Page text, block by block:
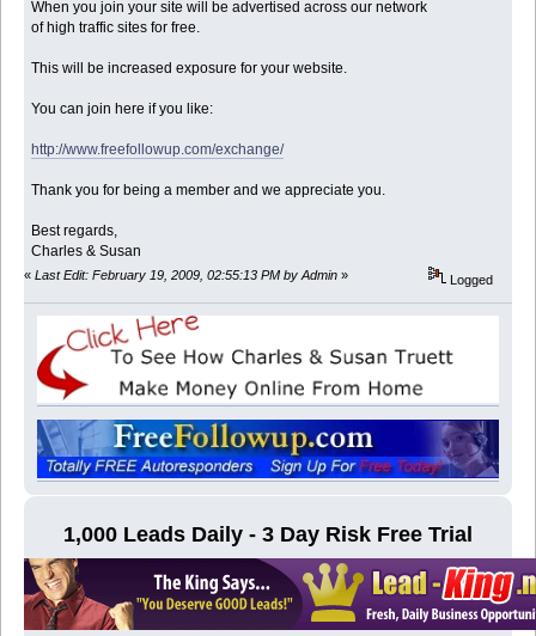
When you join your site will be advertised across our network
of high traffic sites for free.
This will be increased exposure for your website.
You can join here if you like:
http://www.freefollowup.com/exchange/
Thank you for being a member and we appreciate you.
Best regards,
Charles & Susan
« Last Edit: February 19, 2009, 02:55:13 PM by Admin » Logged
1,000 Leads Daily - 3 Day Risk Free Trial